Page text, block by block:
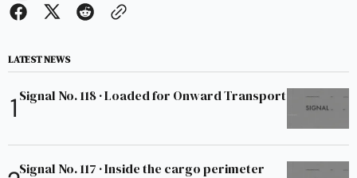
LATEST NEWS
Signal No. 118 · Loaded for Onward Transport
Signal No. 117 · Inside the cargo perimeter